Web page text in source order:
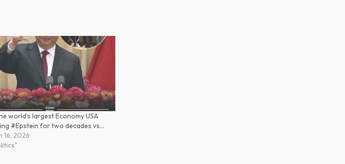
world’s largest Economy USA
#Epstein for two decades vs…
16, 2026